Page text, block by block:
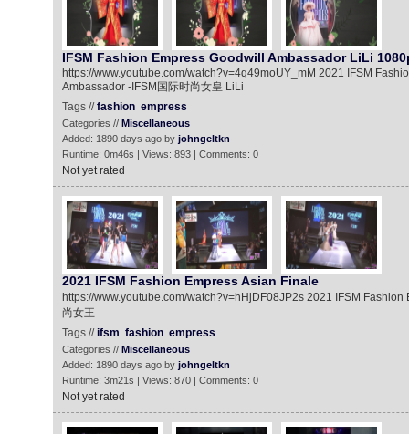
IFSM Fashion Empress Goodwill Ambassador LiLi
https://www.youtube.com/watch?v=4q49moUY_mM 2021 IFSM
Ambassador -IFSM国际时尚女皇 LiLi
Tags //fashion empress
Categories // Miscellaneous
Added: 1890 days ago by johngeltkn
Runtime: 0m46s | Views: 893 | Comments: 0
Not yet rated
2021 IFSM Fashion Empress Asian Finale
https://www.youtube.com/watch?v=hHjDF08JP2s 2021 IFSM Fashion
尚女王
Tags //ifsm fashion empress
Categories // Miscellaneous
Added: 1890 days ago by johngeltkn
Runtime: 3m21s | Views: 870 | Comments: 0
Not yet rated